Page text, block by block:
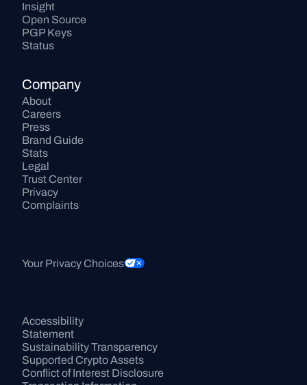
Insight
Open Source
PGP Keys
Status
Company
About
Careers
Press
Brand Guide
Stats
Legal
Trust Center
Privacy
Complaints
Your Privacy Choices
Accessibility
Statement
Sustainability Transparency
Supported Crypto Assets
Conflict of Interest Disclosure